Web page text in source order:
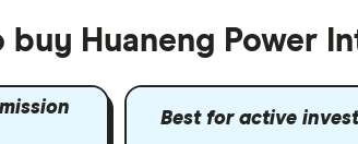
Huaneng Power
Best for active